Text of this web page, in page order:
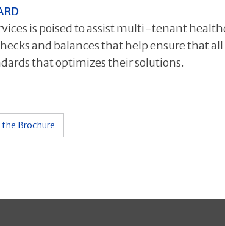
is poised to assist multi-tenant
and balances that help ensure that
that optimizes their solutions.
Brochure